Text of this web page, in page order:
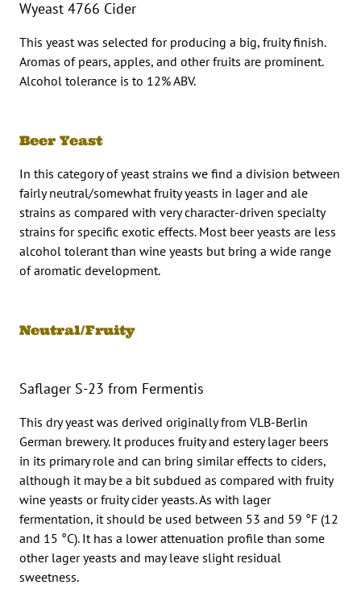
Wyeast 4766 Cider
This yeast was selected for producing a big, fruity finish.
Aromas of pears, apples, and other fruits are prominent.
Alcohol tolerance is to 12% ABV.
Beer Yeast
In this category of yeast strains we find a division between
fairly neutral/somewhat fruity yeasts in lager and ale
strains as compared with very character-driven specialty
strains for specific exotic effects. Most beer yeasts are less
alcohol tolerant than wine yeasts but bring a wide range
of aromatic development.
Neutral/Fruity
Saflager S-23 from Fermentis
This dry yeast was derived originally from VLB-Berlin
German brewery. It produces fruity and estery lager beers
in its primary role and can bring similar effects to ciders,
although it may be a bit subdued as compared with fruity
wine yeasts or fruity cider yeasts. As with lager
fermentation, it should be used between 53 and 59 °F (12
and 15 °C). It has a lower attenuation profile than some
other lager yeasts and may leave slight residual
sweetness.